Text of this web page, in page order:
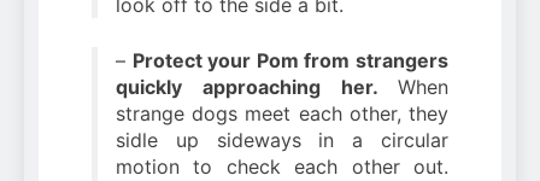
– Protect your Pom from strangers
quickly approaching her. When
strange dogs meet each other, they
sidle up sideways in a circular
motion to check each other out.